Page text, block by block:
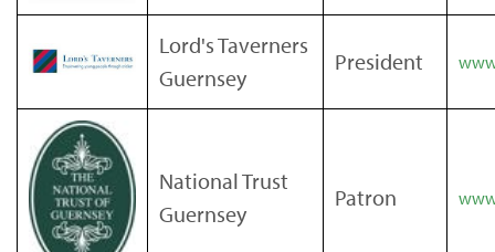
Lord's Taverners
Guernsey
President
National Trust
Guernsey
Patron